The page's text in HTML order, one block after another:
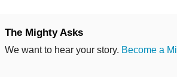
The Mighty Asks
We want to hear your story. Become a